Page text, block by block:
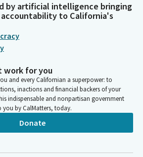
by artificial intelligence bringing
to California's
work for you
and every Californian a superpower: to
inactions and financial backers of your
indispensable and nonpartisan government
by CalMatters, today.
Donate